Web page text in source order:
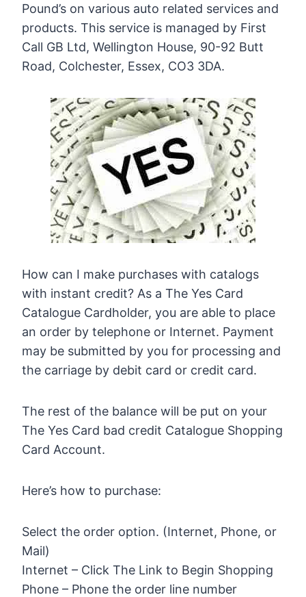
Pound’s on various auto related services and
products. This service is managed by First
Call GB Ltd, Wellington House, 90-92 Butt
Road, Colchester, Essex, CO3 3DA.
How can I make purchases with catalogs
with instant credit? As a The Yes Card
Catalogue Cardholder, you are able to place
an order by telephone or Internet. Payment
may be submitted by you for processing and
the carriage by debit card or credit card.
The rest of the balance will be put on your
The Yes Card bad credit Catalogue Shopping
Card Account.
Here’s how to purchase:
Select the order option. (Internet, Phone, or
Mail)
Internet – Click The Link to Begin Shopping
Phone – Phone the order line number